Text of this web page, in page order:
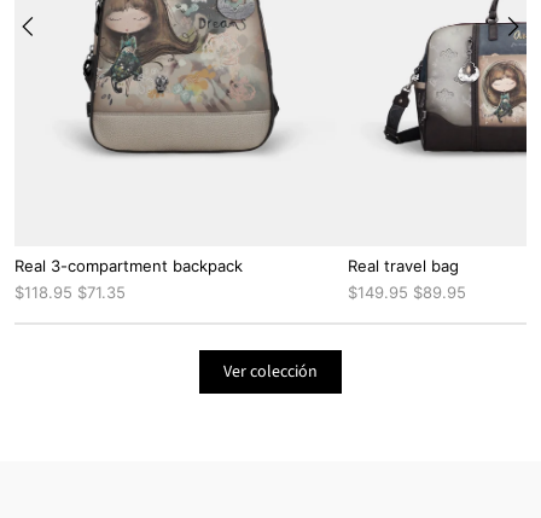
Real 3-compartment backpack
$118.95 $71.35
Real travel bag
$149.95 $89.95
Ver colección